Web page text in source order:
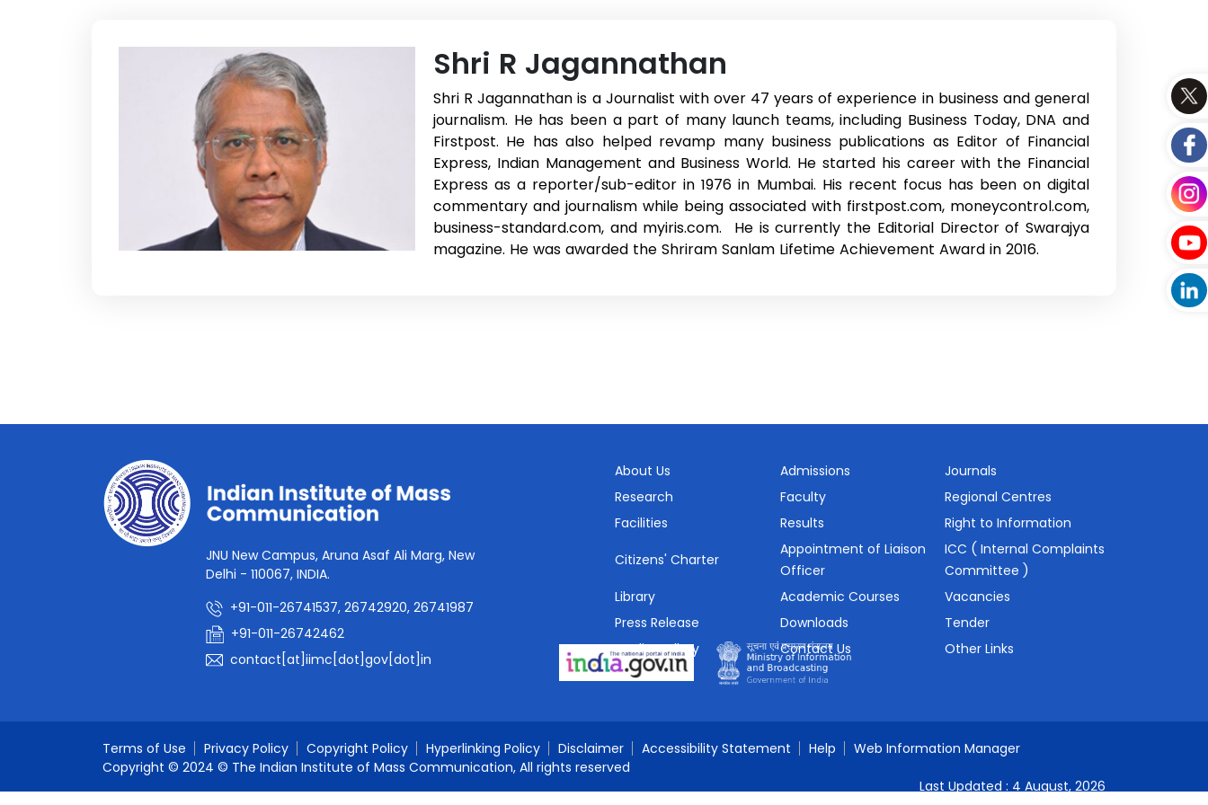
Shri R Jagannathan
Shri R Jagannathan is a Journalist with over 47 years of experience in business and general
journalism. He has been a part of many launch teams, including Business Today, DNA and
Firstpost. He has also helped revamp many business publications as Editor of Financial
Express, Indian Management and Business World. He started his career with the Financial
Express as a reporter/sub-editor in 1976 in Mumbai. His recent focus has been on digital
commentary and journalism while being associated with firstpost.com, moneycontrol.com,
business-standard.com, and myiris.com. He is currently the Editorial Director of Swarajya
magazine. He was awarded the Shriram Sanlam Lifetime Achievement Award in 2016.
JNU New Campus, Aruna Asaf Ali Marg, New
Delhi - 110067, INDIA.
+91-011-26741537, 26742920, 26741987
+91-011-26742462
contact[at]iimc[dot]gov[dot]in
About Us Admissions
Journals
Research
Faculty
Regional Centres
Facilities
Results Right to Information
Citizens' Charter
Appointment of Liaison
Officer
ICC ( Internal Complaints
Committee )
Library
Academic Courses
Vacancies
Press Release
Downloads
Tender
Media Gallery
Contact Us
Other Links
SHe-Box
Terms of Use Privacy Policy Copyright Policy Hyperlinking Policy Disclaimer Accessibility Statement Help
Web Information Manager
Copyright © 2024 © The Indian Institute of Mass Communication, All rights reserved
Last Updated : 4 August, 2026